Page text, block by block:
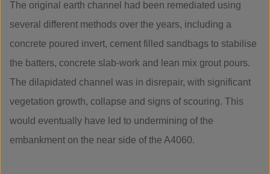
The original earth channel had been remediated using
several different methods over the years, including a
concrete poured invert, cement filled sandbags to stabilise
the batters, concrete slab-work and lean mix grout pours.
The dilapidated channel was in disrepair, with significant
vegetation growth, collapse and signs of scouring. This
would eventually have led to undermining of the
embankment on the near side of the A4060.